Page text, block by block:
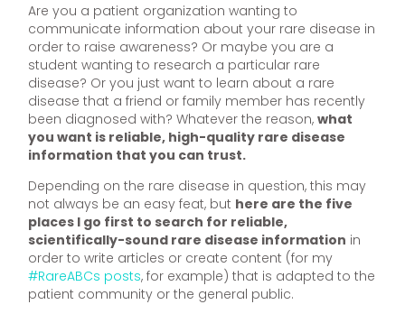
Are you a patient organization wanting to
communicate information about your rare disease in
order to raise awareness? Or maybe you are a
student wanting to research a particular rare
disease? Or you just want to learn about a rare
disease that a friend or family member has recently
been diagnosed with? Whatever the reason,what
you want is reliable, high-quality rare disease
information that you can trust.
Depending on the rare disease in question, this may
not always be an easy feat, but here are the five
places I go first to search for reliable,
scientifically-sound rare disease information in
order to write articles or create content (for my
#RareABCs posts, for example) that is adapted to the
patient community or the general public.